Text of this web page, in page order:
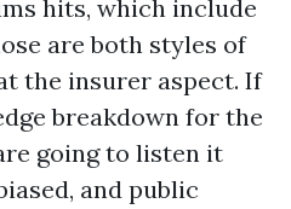
hits, which include
are both styles of
the insurer aspect. If
breakdown for the
going to listen it
and public